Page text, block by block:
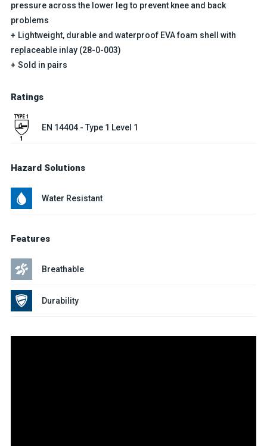
pressure across the lower leg to prevent knee and back
problems
Lightweight, durable and waterproof EVA foam shell with
replaceable inlay (28-0-003)
Sold in pairs
Ratings
EN 14404 - Type 1 Level 1
Hazard Solutions
Water Resistant
Features
Breathable
Durability